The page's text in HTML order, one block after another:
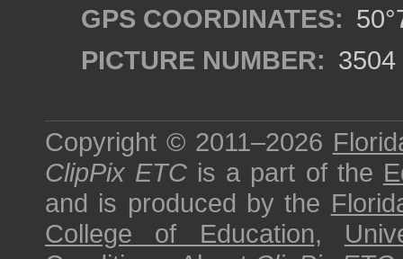
GPS COORDINATES:
PICTURE NUMBER: 3504
Copyright © 2011–2026
ClipPix ETC is a part of the
and is produced by the
College of Education,